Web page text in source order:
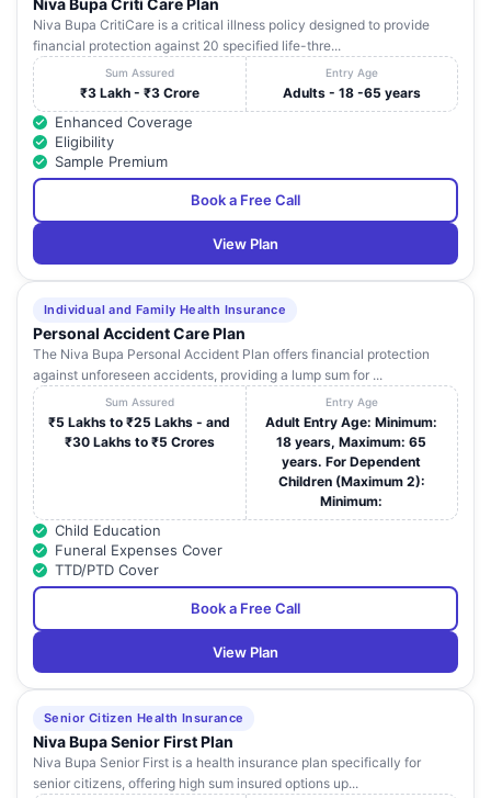
27
Renova Soumya
Cancer Centre -
Hyderabad
Plot No: 3-7-218 And 219 Beside
Diagnostics Behind DC Greens
28
Gemcare Poulomi
Hospitals -
Hyderabad
House No 1-19-69/A2 and B17
Safe Kids
D.No. 13-6-826/5 Moghal Ka Nala Pillar
107 Maghal Nagar Attapur
30
For Women and
amp; Children-
Hyderabad
Plot No. 1-18 Raghavendra Nagar Beside
Bank Main Road Peerzadiguda Uppal
31
Ankura Hospitals
For women and
Children-
Golconda
SY No. 8 and 163 Nanakaramguda
Khajaguda (Village) Serilingampally
Golconda
Ankura Hospital
1-54/56/3 Plot Number 7 Landmark:
Bharat Petrol Bunk Deepthisri Nagar
Madinaguda
33
Ankura Hospital
For Women and
Children-Kompally
Ankura Hospital
Mehdipatnam
Pillar No. 66 Kohinoor Kings Tower
35
Care Hospitals
Malakpet -
Hyderabad
Opp. Niagara Hotel Malakpet
2nd Floor Hive Five Plaza No-1 1/A1
Niva Bupa Criti Care Plan
Niva Bupa CritiCare is a critical illness policy designed to provide
financial protection against 20 specified life-thre...
Sum Assured
₹3 Lakh - ₹3 Crore
Entry Age
Adults - 18 -65 years
Enhanced Coverage
Eligibility
Sample Premium
Book a Free Call
View Plan
Individual and Family Health Insurance
Personal Accident Care Plan
The Niva Bupa Personal Accident Plan offers financial protection
against unforeseen accidents, providing a lump sum for ...
Sum Assured
₹5 Lakhs to ₹25 Lakhs - and
₹30 Lakhs to ₹5 Crores
Entry Age
Adult Entry Age: Minimum:
18 years, Maximum: 65
years. For Dependent
Children (Maximum 2):
Minimum:
Child Education
Funeral Expenses Cover
TTD/PTD Cover
Book a Free Call
View Plan
Senior Citizen Health Insurance
Niva Bupa Senior First Plan
Niva Bupa Senior First is a health insurance plan specifically for
senior citizens, offering high sum insured options up...